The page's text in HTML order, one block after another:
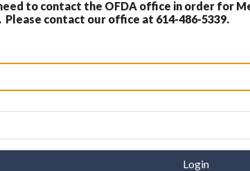
to contact the OFDA office in order for
Please contact our office at 614-486-5339.
Login